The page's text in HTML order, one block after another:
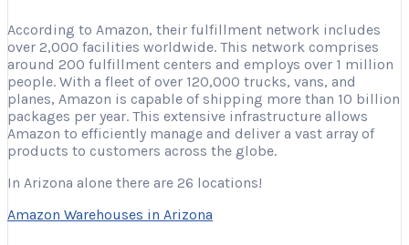
According to Amazon, their fulfillment network includes
over 2,000 facilities worldwide. This network comprises
around 200 fulfillment centers and employs over 1 million
people. With a fleet of over 120,000 trucks, vans, and
planes, Amazon is capable of shipping more than 10 billion
packages per year. This extensive infrastructure allows
Amazon to efficiently manage and deliver a vast array of
products to customers across the globe.
In Arizona alone there are 26 locations!
Amazon Warehouses in Arizona